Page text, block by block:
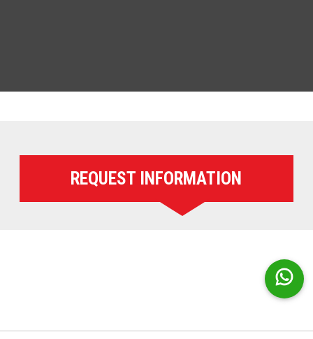
REQUEST INFORMATION